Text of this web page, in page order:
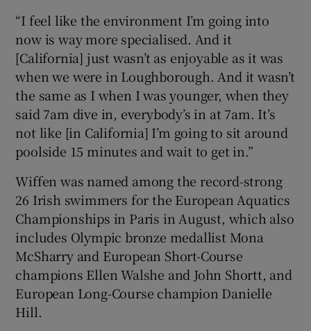
“I feel like the environment I’m going into
now is way more specialised. And it
[California] just wasn’t as enjoyable as it was
when we were in Loughborough. And it wasn’t
the same as I when I was younger, when they
said 7am dive in, everybody’s in at 7am. It’s
not like [in California] I’m going to sit around
poolside 15 minutes and wait to get in.”
Wiffen was named among the record-strong
26 Irish swimmers for the European Aquatics
Championships in Paris in August, which also
includes Olympic bronze medallist Mona
McSharry and European Short-Course
champions Ellen Walshe and John Shortt, and
European Long-Course champion Danielle
Hill.